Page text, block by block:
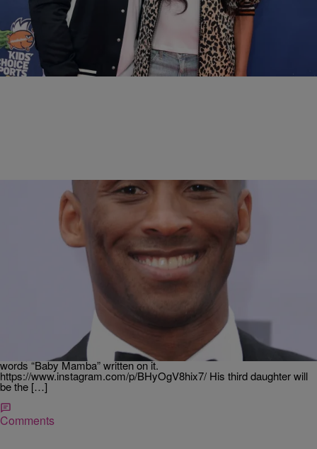
All The Reasons Russell Wilson Loves Being A
Stepdad To Ciara’s ‘Little Man’ Baby Future
Russell's got a special place in his heart for Baby Future.
Comments
Bella Ramalho
Kobe Bryant Makes A Big Announcement On
Recently retired NBA star Kobe Bryant happily announced that he
and his wife, Vanessa, are expecting a third daughter. Kobe took to
his Instagram to make the announcement in a picture complete with
a baby version of his basketball shoe, and an infant onesie with the
words “Baby Mamba” written on it.
https://www.instagram.com/p/BHyOgV8hix7/ His third daughter will
be the […]
Comments